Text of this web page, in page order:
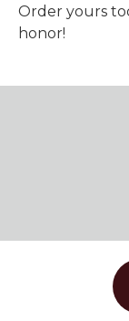
Order yours
honor!